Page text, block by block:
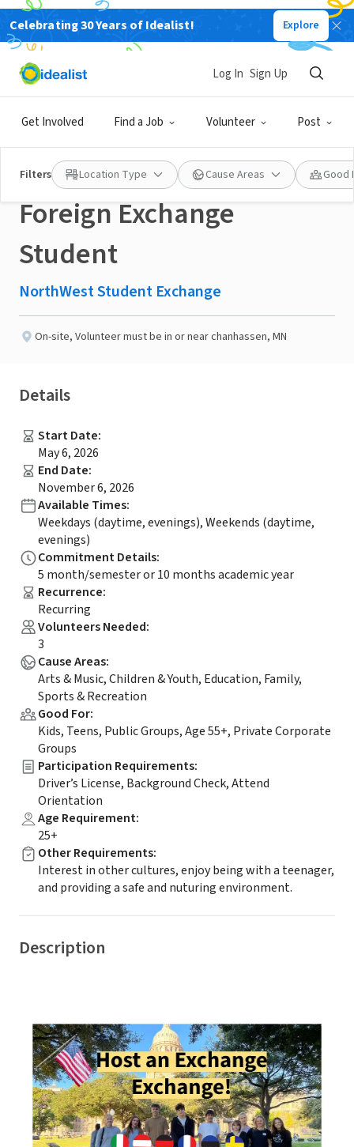
Celebrating 30 Years of Idealist! Explore
Get Involved Find a Job Volunteer Post
Log In Sign Up
Filters Location Type Cause Areas Good
NONPROFIT
Published 3 months ago
Chanhassen MN area
Volunteer to Host a
Foreign Exchange
Student
NorthWest Student Exchange
On-site, Volunteer must be in or near chanhassen, MN
Details
Start Date:
May 6, 2026
End Date:
November 6, 2026
Available Times:
Weekdays (daytime, evenings), Weekends (daytime,
evenings)
Commitment Details:
5 month/semester or 10 months academic year
Recurrence:
Recurring
Volunteers Needed:
3
Cause Areas:
Arts & Music, Children & Youth, Education, Family,
Sports & Recreation
Good For:
Kids, Teens, Public Groups, Age 55+, Private Corporate
Groups
Participation Requirements:
Driver’s License, Background Check, Attend
Orientation
Age Requirement:
25+
Other Requirements:
Interest in other cultures, enjoy being with a teenager,
and providing a safe and nuturing environment.
Description